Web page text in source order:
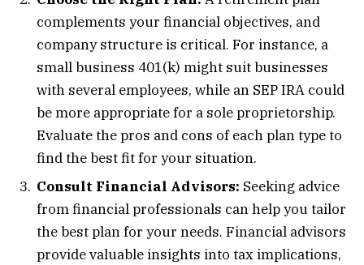
complements your financial objectives, and
company structure is critical. For instance, a
small business 401(k) might suit businesses
with several employees, while an SEP IRA could
be more appropriate for a sole proprietorship.
Evaluate the pros and cons of each plan type to
find the best fit for your situation.
Consult Financial Advisors: Seeking advice
from financial professionals can help you tailor
the best plan for your needs. Financial advisors
provide valuable insights into tax implications,